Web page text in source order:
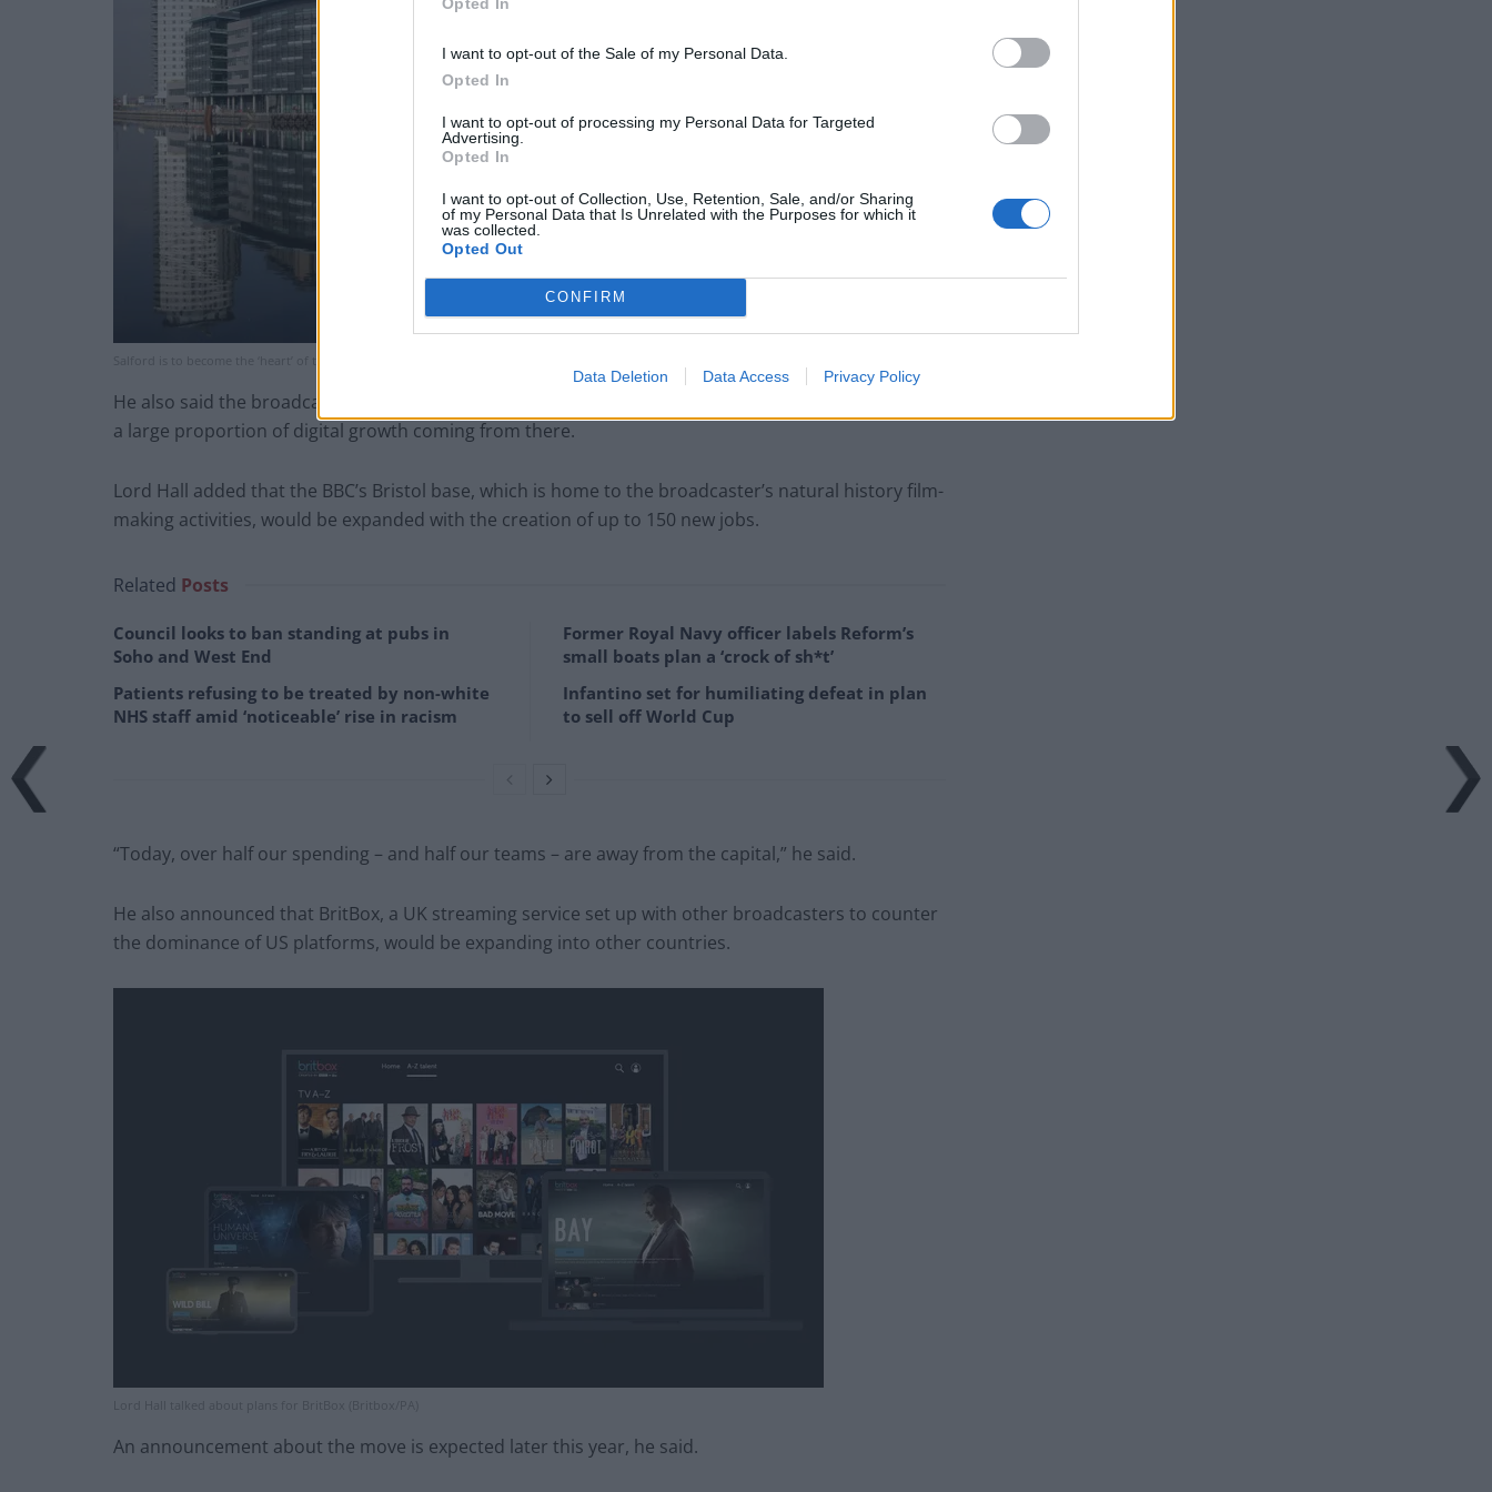
I want to opt-out of the Sale of my Personal Data.
Opted In
I want to opt-out of processing my Personal Data for Targeted
Advertising.
Opted In
I want to opt-out of Collection, Use, Retention, Sale, and/or Sharing
of my Personal Data that Is Unrelated with the Purposes for which it
was collected.
Opted Out
CONFIRM
Data Deletion Data Access Privacy Policy
Salford is to become the ‘heart’ of the BBC Sounds app (Martin Rickett/PA)
He also said the broadcaster would “produce much more journalism” in the north of England, with
a large proportion of digital growth coming from there.
Lord Hall added that the BBC’s Bristol base, which is home to the broadcaster’s natural history film-
making activities, would be expanded with the creation of up to 150 new jobs.
Related Posts
Council looks to ban standing at pubs in
Soho and West End
Patients refusing to be treated by non-white
NHS staff amid ‘noticeable’ rise in racism
Former Royal Navy officer labels Reform’s
small boats plan a ‘crock of sh*t’
Infantino set for humiliating defeat in plan
to sell off World Cup
“Today, over half our spending – and half our teams – are away from the capital,” he said.
He also announced that BritBox, a UK streaming service set up with other broadcasters to counter
the dominance of US platforms, would be expanding into other countries.
Lord Hall talked about plans for BritBox (Britbox/PA)
An announcement about the move is expected later this year, he said.